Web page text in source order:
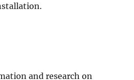
and research on